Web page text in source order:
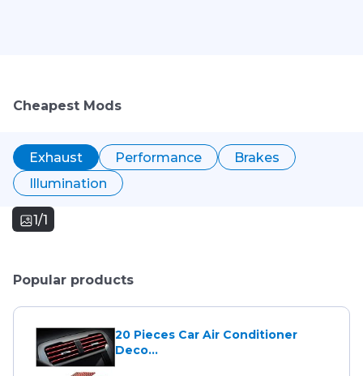
Cheapest Mods
Exhaust Performance
Brakes
Illumination
1/1
Popular products
20 Pieces Car Air Conditioner
Deco...